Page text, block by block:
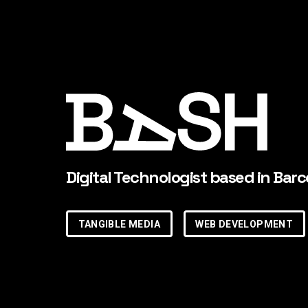
Digital Technologist based in
TANGIBLE MEDIA WEB DEVELOPMENT